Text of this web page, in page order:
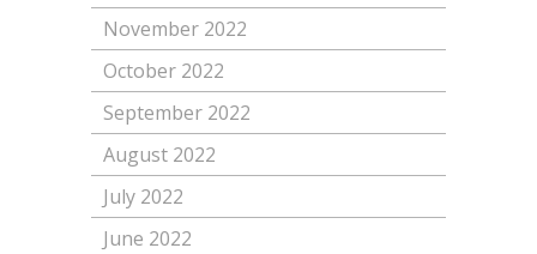
November 2022
October 2022
September 2022
August 2022
July 2022
June 2022